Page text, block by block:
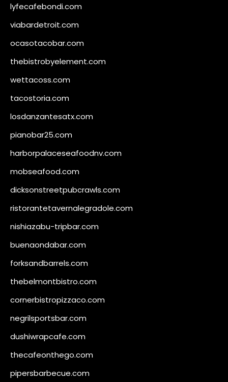
lyfecafebondi.com
viabardetroit.com
ocasotacobar.com
thebistrobyelement.com
wettacoss.com
tacostoria.com
losdanzantesatx.com
pianobar25.com
harborpalaceseafoodnv.com
mobseafood.com
dicksonstreetpubcrawls.com
ristorantetavernalegradole.com
nishiazabu-tripbar.com
buenaondabar.com
forksandbarrels.com
thebelmontbistro.com
cornerbistropizzaco.com
negrilsportsbar.com
dushiwrapcafe.com
thecafeonthego.com
pipersbarbecue.com